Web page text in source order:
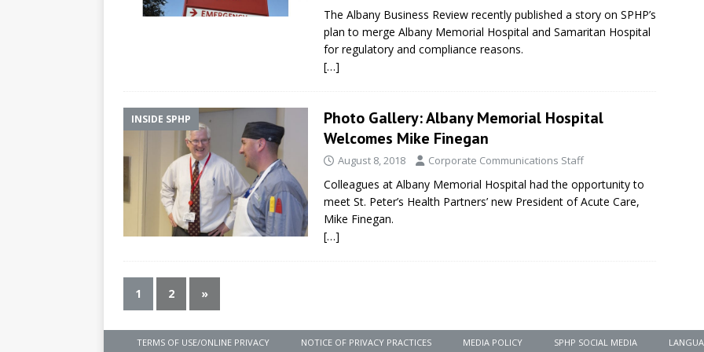
The Albany Business Review recently published a story on SPHP’s
plan to merge Albany Memorial Hospital and Samaritan Hospital
for regulatory and compliance reasons.
[…]
INSIDE SPHP
Photo Gallery: Albany Memorial Hospital
Welcomes Mike Finegan
August 8, 2018 Corporate Communications Staff
Colleagues at Albany Memorial Hospital had the opportunity to
meet St. Peter’s Health Partners’ new President of Acute Care,
Mike Finegan.
[…]
1 2 »
TERMS OF USE/ONLINE PRIVACY NOTICE OF PRIVACY PRACTICES MEDIA POLICY SPHP SOCIAL MEDIA